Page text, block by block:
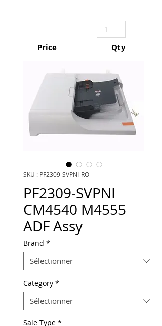
Price Qty
SKU : PF2309-SVPNI-RO
PF2309-SVPNI
CM4540 M4555
ADF Assy
Brand *
Category *
Sale Type *